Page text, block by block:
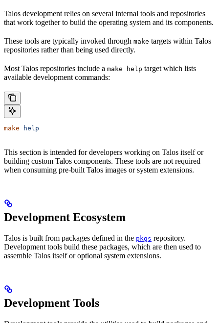
Talos development relies on several internal tools and repositories
that work together to build the operating system and its components.
These tools are typically invoked through make targets within Talos
repositories rather than being used directly.
Most Talos repositories include a make help target which lists
available development commands:
make help
This section is intended for developers working on Talos itself or
building custom Talos components. These tools are not required
when consuming pre-built Talos images or system extensions.
Development Ecosystem
Talos is built from packages defined in the pkgs repository.
Development tools build these packages, which are then used to
assemble Talos itself or optional system extensions.
Development Tools